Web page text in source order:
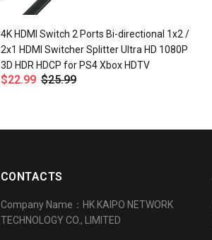
4K HDMI Switch 2 Ports Bi-directional 1x2 /
2x1 HDMI Switcher Splitter Ultra HD 1080P
3D HDR HDCP for PS4 Xbox HDTV
$22.99 $25.99
CONTACTS
Company Name：HK KAIPO NETWORK
TECHNOLOGY CO., LIMITED